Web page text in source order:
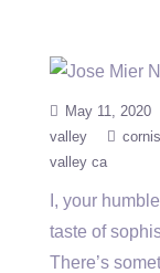
May 11, 2020
valley
valley ca
I, your
taste of
There’s